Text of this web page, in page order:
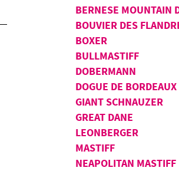
BERNESE MOUNTAIN
BOUVIER DES
BOXER
BULLMASTIFF
DOBERMANN
DOGUE DE BORDEAUX
GIANT SCHNAUZER
GREAT DANE
LEONBERGER
MASTIFF
NEAPOLITAN MASTIFF